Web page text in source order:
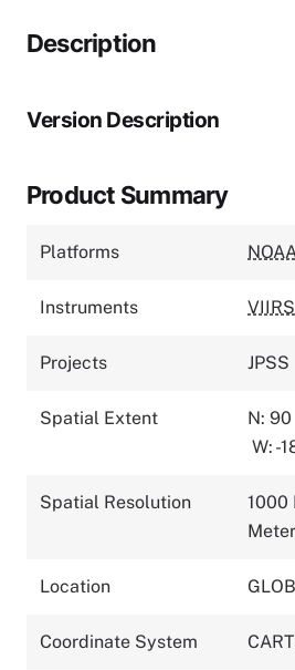
Description
Version Description
Product Summary
Platforms
Instruments VIIRS
Projects JPSS
Spatial Extent N: 90
W: -
Spatial Resolution
1000
Location
Coordinate System